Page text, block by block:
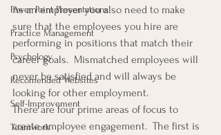
Power Point Presentations
Practice Management
Psychology
Recomended Websites
Self-Improvement
Teamwork
As an employer you also need to make
sure that the employees you hire are
performing in positions that match their
career goals.  Mismatched employees will
never be satisfied and will always be
looking for other employment.
There are four prime areas of focus to
create employee engagement.  The first is